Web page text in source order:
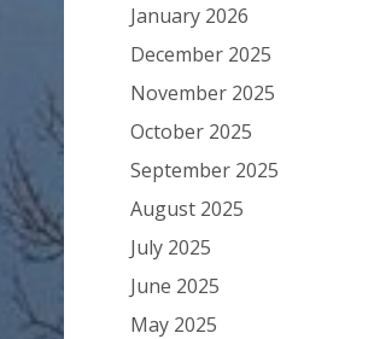
January 2026
December 2025
November 2025
October 2025
September 2025
August 2025
July 2025
June 2025
May 2025